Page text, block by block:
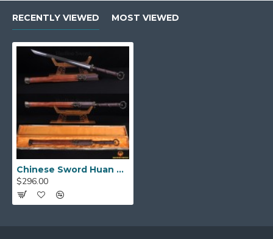
Distinctive Huan Shou &
Premium Fittings
The "Ring Head" Pommel:
feature of this sword is its
practical design that allowed a warrior to
secure the sword to their wrist with a cord,
preventing it from being dropped in the heat of
battle. This detail makes the sword a
historically accurate and unique piece.
High-Quality Brass Fittings:
adorned withfinely crafted brass fittings
RECENTLY VIEWED MOST VIEWED
Chinese Sword Huan Shou Dao
$296.00